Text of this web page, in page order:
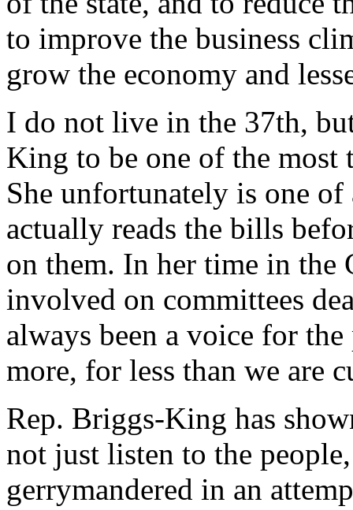
to improve the business
grow the economy and
I do not live in the 37th,
King to be one of the
She unfortunately is one
actually reads the bills
on them. In her time in the
involved on committees
always been a voice for
more, for less than we are
Rep. Briggs-King has
not just listen to the
gerrymandered in an